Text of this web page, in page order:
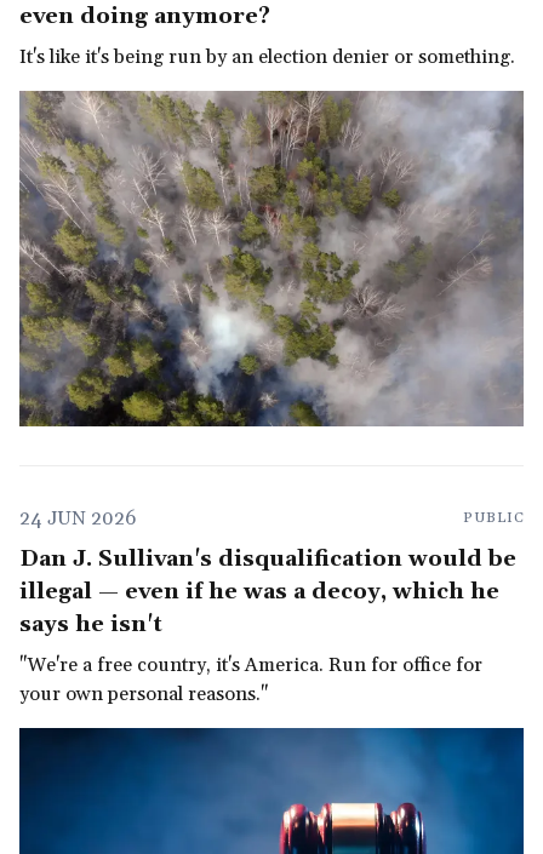
even doing anymore?
It's like it's being run by an election denier or something.
24 JUN 2026 PUBLIC
Dan J. Sullivan's disqualification would be
illegal — even if he was a decoy, which he
says he isn't
"We're a free country, it's America. Run for office for
your own personal reasons."